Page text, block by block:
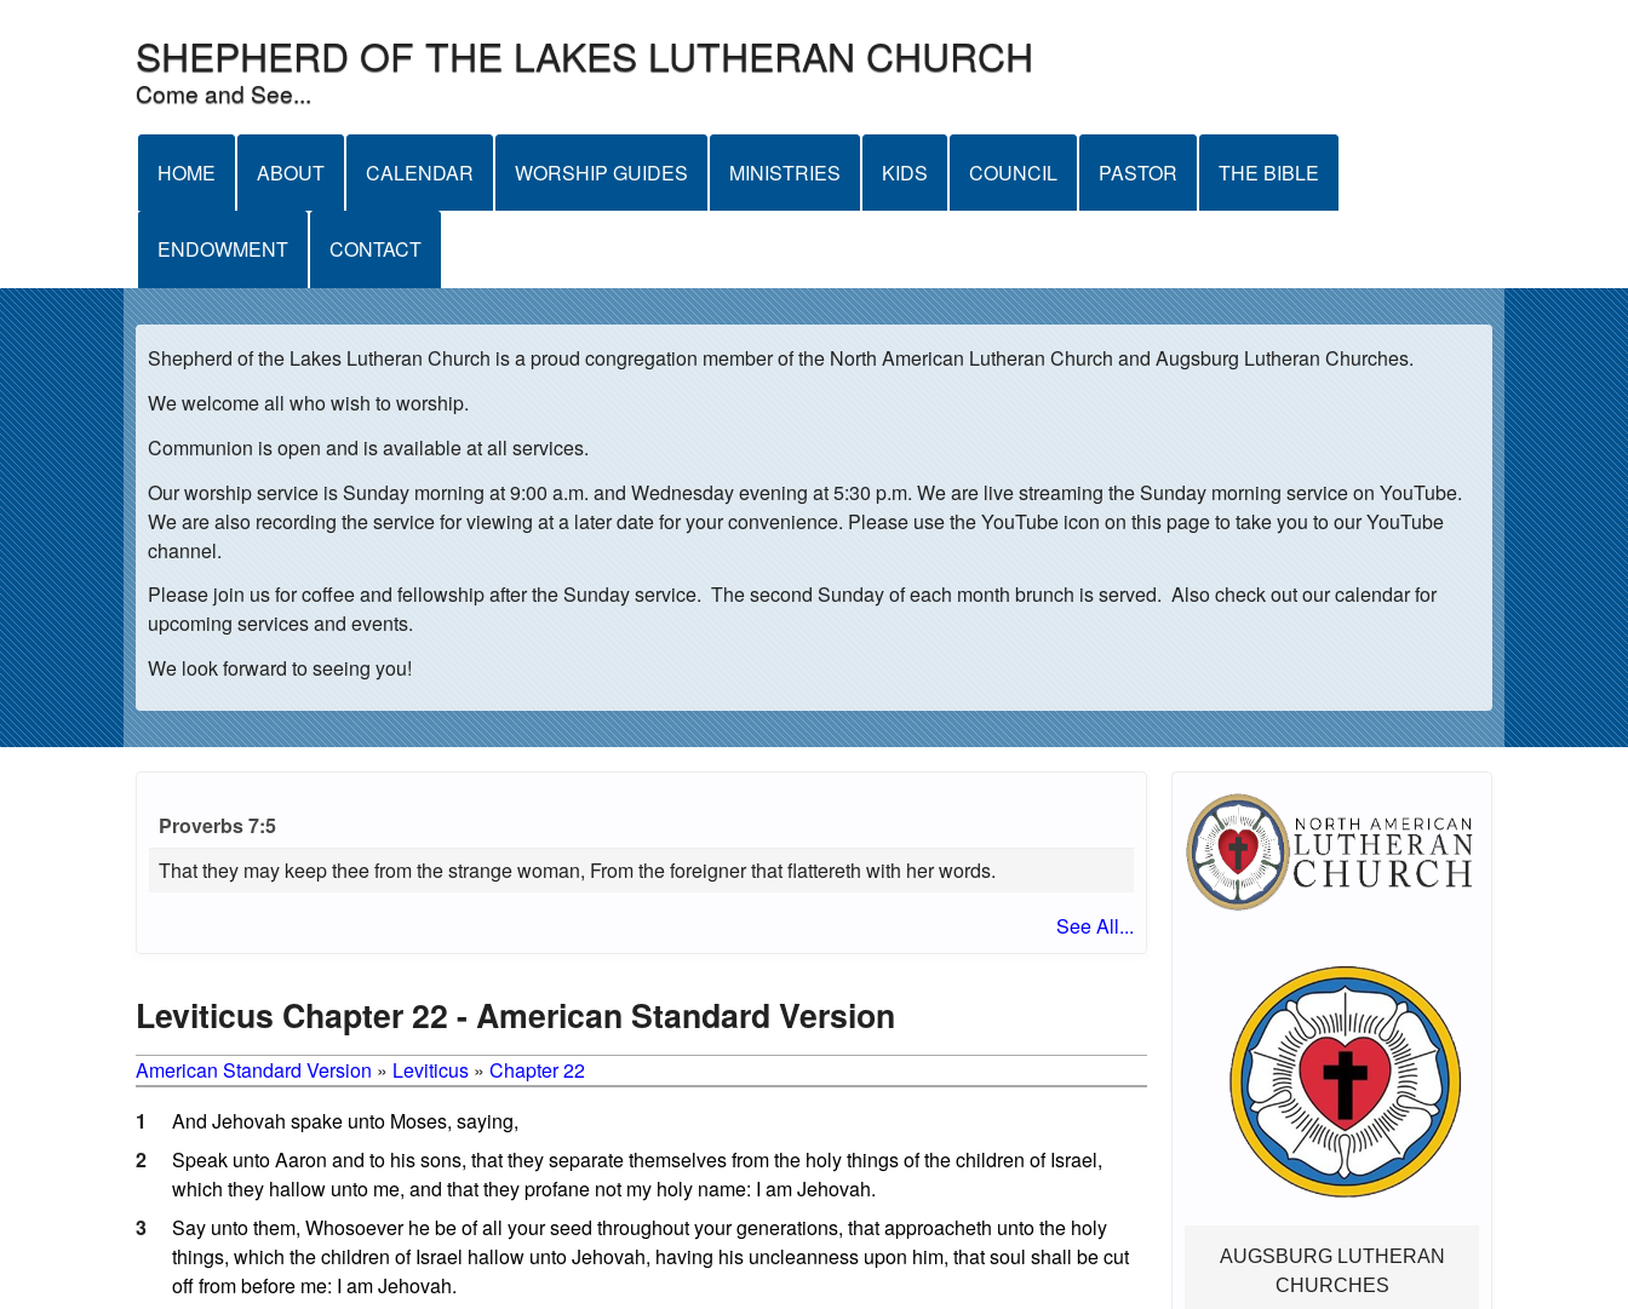
to
content
SHEPHERD OF THE LAKES LUTHERAN CHURCH
Come and See...
M
N
M
E
N
U
HOME ABOUT CALENDAR WORSHIP GUIDES MINISTRIES KIDS COUNCIL PASTOR THE BIBLE
ENDOWMENT CONTACT
Shepherd of the Lakes Lutheran Church is a proud congregation member of the North American Lutheran Church and Augsburg Lutheran Churches.
We welcome all who wish to worship.
Communion is open and is available at all services.
Our worship service is Sunday morning at 9:00 a.m. and Wednesday evening at 5:30 p.m. We are live streaming the Sunday morning service on YouTube.
We are also recording the service for viewing at a later date for your convenience. Please use the YouTube icon on this page to take you to our YouTube
channel.
Please join us for coffee and fellowship after the Sunday service. The second Sunday of each month brunch is served. Also check out our calendar for
upcoming services and events.
We look forward to seeing you!
Proverbs 7:5
That they may keep thee from the strange woman, From the foreigner that flattereth with her words.
See All...
Leviticus Chapter 22 - American Standard Version
American Standard Version » Leviticus » Chapter 22
1
And Jehovah spake unto Moses, saying,
2
Speak unto Aaron and to his sons, that they separate themselves from the holy things of the children of Israel,
which they hallow unto me, and that they profane not my holy name: I am Jehovah.
3
Say unto them, Whosoever he be of all your seed throughout your generations, that approacheth unto the holy
things, which the children of Israel hallow unto Jehovah, having his uncleanness upon him, that soul shall be cut
off from before me: I am Jehovah.
AUGSBURG LUTHERAN
CHURCHES